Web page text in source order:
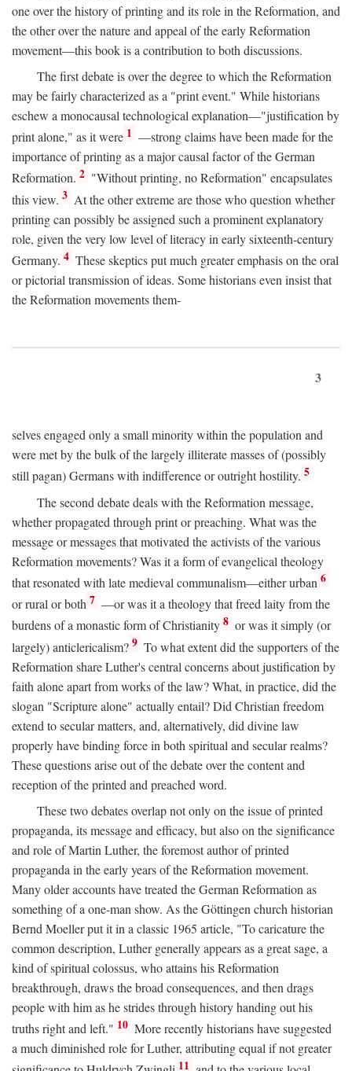
one over the history of printing and its role in the Reformation, and
the other over the nature and appeal of the early Reformation
movement—this book is a contribution to both discussions.
The first debate is over the degree to which the Reformation
may be fairly characterized as a "print event." While historians
eschew a monocausal technological explanation—"justification by
print alone," as it were 1 —strong claims have been made for the
importance of printing as a major causal factor of the German
Reformation. 2 "Without printing, no Reformation" encapsulates
this view. 3 At the other extreme are those who question whether
printing can possibly be assigned such a prominent explanatory
role, given the very low level of literacy in early sixteenth-century
Germany. 4 These skeptics put much greater emphasis on the oral
or pictorial transmission of ideas. Some historians even insist that
the Reformation movements them-
3
selves engaged only a small minority within the population and
were met by the bulk of the largely illiterate masses of (possibly
still pagan) Germans with indifference or outright hostility. 5
The second debate deals with the Reformation message,
whether propagated through print or preaching. What was the
message or messages that motivated the activists of the various
Reformation movements? Was it a form of evangelical theology
that resonated with late medieval communalism—either urban 6
or rural or both 7 —or was it a theology that freed laity from the
burdens of a monastic form of Christianity 8 or was it simply (or
largely) anticlericalism? 9 To what extent did the supporters of the
Reformation share Luther's central concerns about justification by
faith alone apart from works of the law? What, in practice, did the
slogan "Scripture alone" actually entail? Did Christian freedom
extend to secular matters, and, alternatively, did divine law
properly have binding force in both spiritual and secular realms?
These questions arise out of the debate over the content and
reception of the printed and preached word.
These two debates overlap not only on the issue of printed
propaganda, its message and efficacy, but also on the significance
and role of Martin Luther, the foremost author of printed
propaganda in the early years of the Reformation movement.
Many older accounts have treated the German Reformation as
something of a one-man show. As the Göttingen church historian
Bernd Moeller put it in a classic 1965 article, "To caricature the
common description, Luther generally appears as a great sage, a
kind of spiritual colossus, who attains his Reformation
breakthrough, draws the broad consequences, and then drags
people with him as he strides through history handing out his
truths right and left." 10 More recently historians have suggested
a much diminished role for Luther, attributing equal if not greater
11